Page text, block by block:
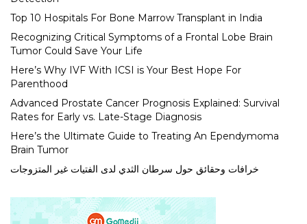
Top 10 Hospitals For Bone Marrow Transplant in India
Recognizing Critical Symptoms of a Frontal Lobe Brain
Tumor Could Save Your Life
Here’s Why IVF With ICSI is Your Best Hope For
Parenthood
Advanced Prostate Cancer Prognosis Explained: Survival
Rates for Early vs. Late-Stage Diagnosis
Here’s the Ultimate Guide to Treating An Ependymoma
Brain Tumor
خرافات وحقائق حول سرطان الثدي لدى الفتيات غير المتزوجات